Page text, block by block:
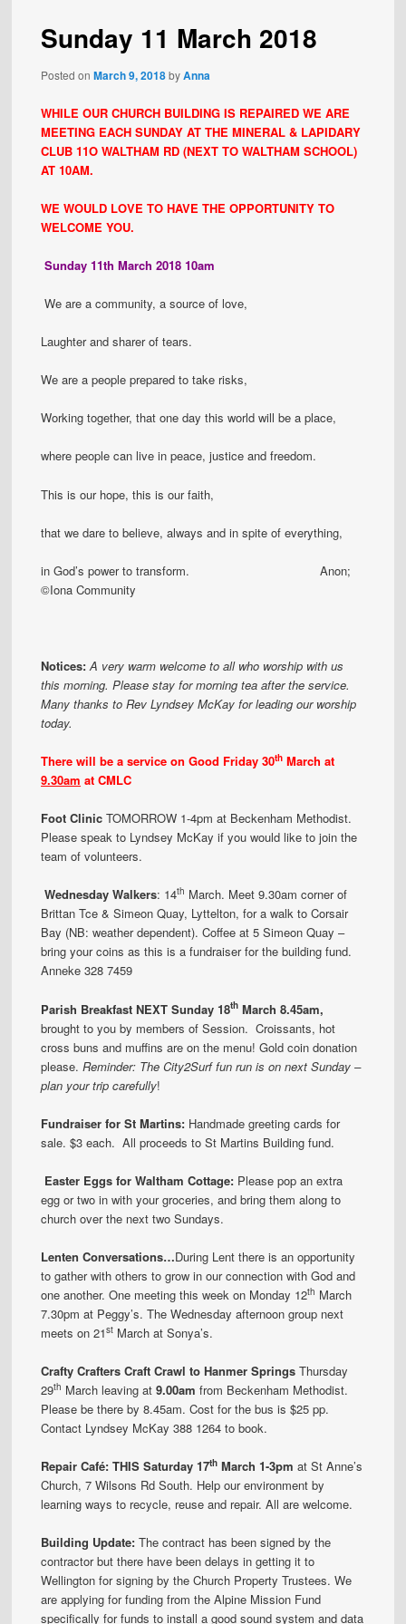
Sunday 11 March 2018
Posted onMarch 9, 2018byAnna
WHILE OUR CHURCH BUILDING IS REPAIRED WE ARE
MEETING EACH SUNDAY AT THE MINERAL & LAPIDARY
CLUB 11O WALTHAM RD (NEXT TO WALTHAM SCHOOL)
AT 10AM.
WE WOULD LOVE TO HAVE THE OPPORTUNITY TO
WELCOME YOU.
Sunday 11th March 2018 10am
We are a community, a source of love,
Laughter and sharer of tears.
We are a people prepared to take risks,
Working together, that one day this world will be a place,
where people can live in peace, justice and freedom.
This is our hope, this is our faith,
that we dare to believe, always and in spite of everything,
in God’s power to transform. Anon;
©Iona Community
Notices:A very warm welcome to all who worship with us
this morning. Please stay for morning tea after the service.
Many thanks to Rev Lyndsey McKay for leading our worship
today.
There will be a serviceon Good Friday 30th Marchat
9.30am at CMLC
Foot Clinic TOMORROW 1-4pm at Beckenham Methodist.
Please speak to Lyndsey McKay if you would like to join the
team of volunteers.
Wednesday Walkers: 14th March. Meet 9.30am corner of
Brittan Tce & Simeon Quay, Lyttelton, for a walk to Corsair
Bay (NB: weather dependent). Coffee at 5 Simeon Quay –
bring your coins as this is a fundraiser for the building fund.
Anneke 328 7459
Parish BreakfastNEXTSunday 18th March 8.45am,
brought to you by members of Session. Croissants, hot
cross buns and muffins are on the menu! Gold coin donation
please.Reminder: The City2Surf fun run is on next Sunday –
plan your trip carefully!
Fundraiser for St Martins: Handmade greeting cards for
sale. $3 each. All proceeds to St Martins Building fund.
Easter Eggs for Waltham Cottage: Please pop an extra
egg or two in with your groceries, and bring them along to
church over the next two Sundays.
Lenten Conversations…During Lent there is an opportunity
to gather with others to grow in our connection with God and
one another. One meeting this week on Monday 12th March
7.30pm at Peggy’s. The Wednesday afternoon group next
meets on 21st March at Sonya’s.
Crafty Crafters Craft Crawl to Hanmer Springs Thursday
29th March leaving at9.00am from Beckenham Methodist.
Please be there by 8.45am. Cost for the bus is $25 pp.
Contact Lyndsey McKay 388 1264 to book.
Repair Café:THISSaturday 17th March 1-3pm at St Anne’s
Church, 7 Wilsons Rd South. Help our environment by
learning ways to recycle, reuse and repair. All are welcome.
Building Update:The contract has been signed by the
contractor but there have been delays in getting it to
Wellington for signing by the Church Property Trustees. We
are applying for funding from the Alpine Mission Fund
specifically for funds to install a good sound system and data